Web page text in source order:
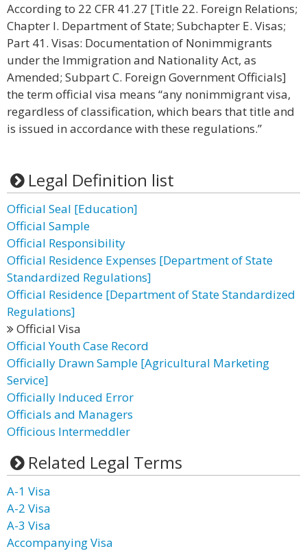
According to 22 CFR 41.27 [Title 22. Foreign Relations;
Chapter I. Department of State; Subchapter E. Visas;
Part 41. Visas: Documentation of Nonimmigrants
under the Immigration and Nationality Act, as
Amended; Subpart C. Foreign Government Officials]
the term official visa means “any nonimmigrant visa,
regardless of classification, which bears that title and
is issued in accordance with these regulations.”
Legal Definition list
Official Seal [Education]
Official Sample
Official Responsibility
Official Residence Expenses [Department of State
Standardized Regulations]
Official Residence [Department of State Standardized
Regulations]
Official Visa
Official Youth Case Record
Officially Drawn Sample [Agricultural Marketing
Service]
Officially Induced Error
Officials and Managers
Officious Intermeddler
Related Legal Terms
A-1 Visa
A-2 Visa
A-3 Visa
Accompanying Visa